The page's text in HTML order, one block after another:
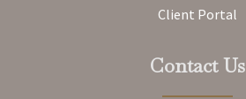
Client Portal
Contact Us